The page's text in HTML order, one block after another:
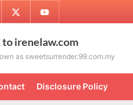
Twitter Youtube
irenelaw.com
as sweetsurrender.99.com.my
Disclosure Policy